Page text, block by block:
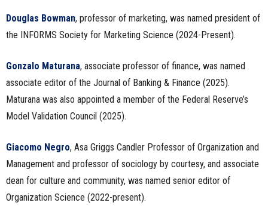
Douglas Bowman, professor of marketing, was named president of
the INFORMS Society for Marketing Science (2024-Present).
Gonzalo Maturana, associate professor of finance, was named
associate editor of the Journal of Banking & Finance (2025).
Maturana was also appointed a member of the Federal Reserve’s
Model Validation Council (2025).
Giacomo Negro, Asa Griggs Candler Professor of Organization and
Management and professor of sociology by courtesy, and associate
dean for culture and community, was named senior editor of
Organization Science (2022-present).